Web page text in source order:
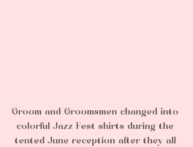
Groom and Groomsmen changed into
colorful Jazz Fest shirts during the
tented June reception after they all